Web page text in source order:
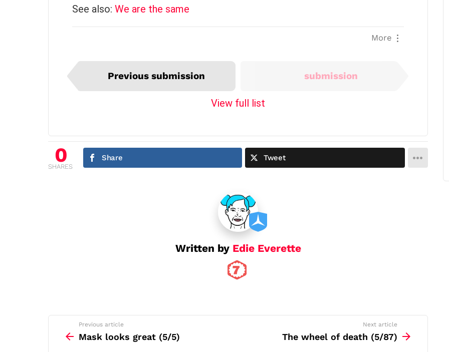
See also: We are the same
More
I
t
e
a
i
Previous submission submission
View full list
0
SHARES
Share Tweet
Written by Edie Everette
more
Previous article
Mask looks great (5/5)
Next article
The wheel of death (5/87)